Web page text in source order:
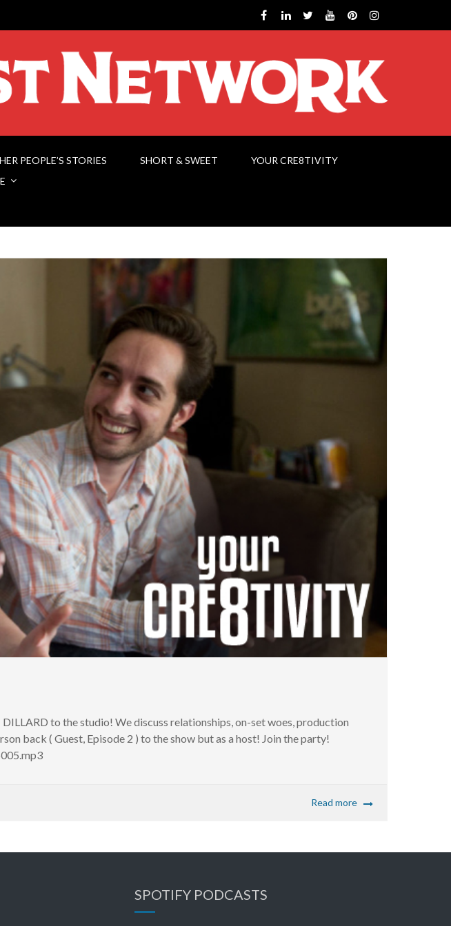
PEOPLE’S STORIES SHORT & SWEET
YOUR CRE8TIVITY
to the studio! We discuss relationships, on-set woes, production
back ( Guest, Episode 2 ) to the show but as a host! Join the party!
Read more
SPOTIFY PODCASTS